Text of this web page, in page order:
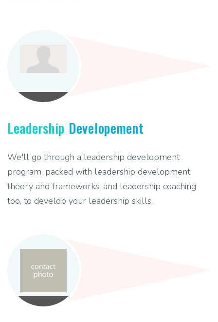
Leadership Developement
We'll go through a leadership development
program, packed with leadership development
theory and frameworks, and leadership coaching
too, to develop your leadership skills.